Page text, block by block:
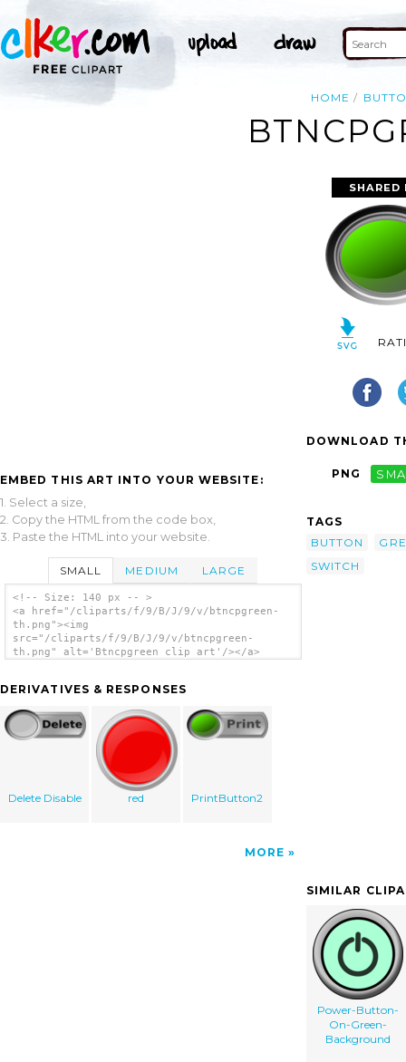
HOME
EMBED THIS ART INTO YOUR WEBSITE:
1. Select a size,
2. Copy the HTML from the code box,
3. Paste the HTML into your website.
SMALL MEDIUM LARGE
<!-- Size: 140 px -- >
<a href="/cliparts/f/9/B/J/9/v/btncpgreen-
th.png"><img
src="/cliparts/f/9/B/J/9/v/btncpgreen-
th.png" alt='Btncpgreen clip art'/></a>
DERIVATIVES & RESPONSES
Delete Disable red PrintButton2
MORE
DOWNLOAD
PNG
TAGS
BUTTON
SWITCH
SIMILAR
Power-Button-
On-Green-
Background